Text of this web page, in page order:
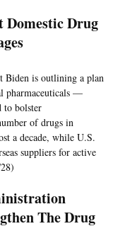
Domestic Drug
Biden is outlining a plan
pharmaceuticals —
to bolster
of drugs in
a decade, while U.S.
suppliers for active
The Drug